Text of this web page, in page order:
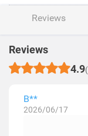
Reviews
Reviews
4.9
B**
2026/06/17